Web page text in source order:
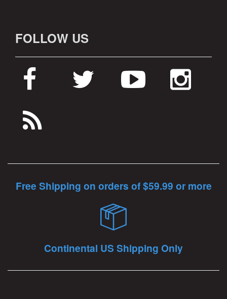
FOLLOW US
Free Shipping on orders of $59.99 or more
Continental US Shipping Only